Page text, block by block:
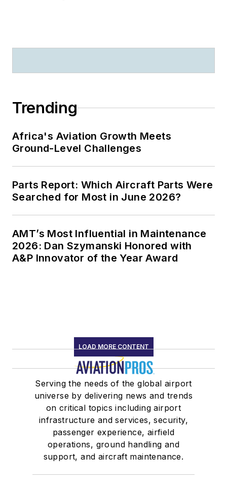
Trending
Africa's Aviation Growth Meets
Ground-Level Challenges
Parts Report: Which Aircraft Parts Were
Searched for Most in June 2026?
AMT’s Most Influential in Maintenance
2026: Dan Szymanski Honored with
A&P Innovator of the Year Award
LOAD MORE CONTENT
Serving the needs of the global airport
universe by delivering news and trends
on critical topics including airport
infrastructure and services, security,
passenger experience, airfield
operations, ground handling and
support, and aircraft maintenance.